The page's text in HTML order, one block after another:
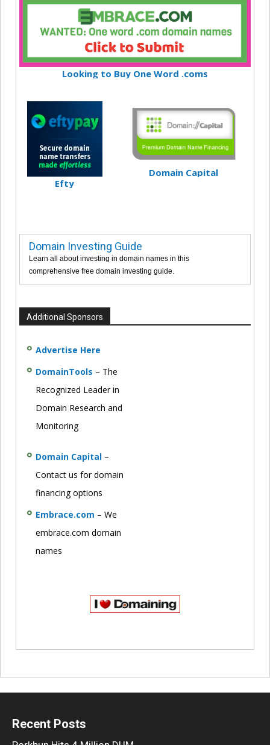
Looking to Buy One Word .coms
Efty
Domain Capital
Domain Investing Guide
Learn all about investing in domain names in this
comprehensive free domain investing guide.
Additional Sponsors
Advertise Here
DomainTools – The
Recognized Leader in
Domain Research and
Monitoring
Domain Capital –
Contact us for domain
financing options
Embrace.com – We
embrace.com domain
names
Recent Posts